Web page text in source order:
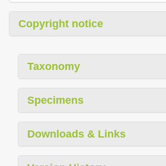
Copyright notice
Taxonomy
Specimens
Downloads & Links